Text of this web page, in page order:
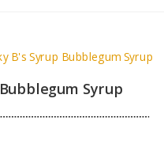
Bubblegum Syrup